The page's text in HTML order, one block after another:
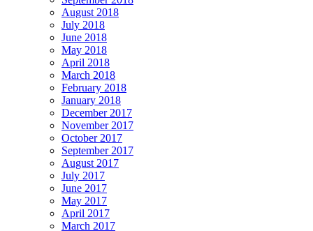
August 2018
July 2018
June 2018
May 2018
April 2018
March 2018
February 2018
January 2018
December 2017
November 2017
October 2017
September 2017
August 2017
July 2017
June 2017
May 2017
April 2017
March 2017